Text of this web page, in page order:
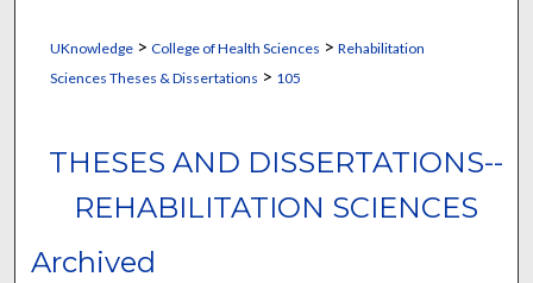
UKnowledge> College of Health Sciences > Rehabilitation
Sciences Theses & Dissertations > 105
THESES AND DISSERTATIONS--
REHABILITATION SCIENCES
Archived